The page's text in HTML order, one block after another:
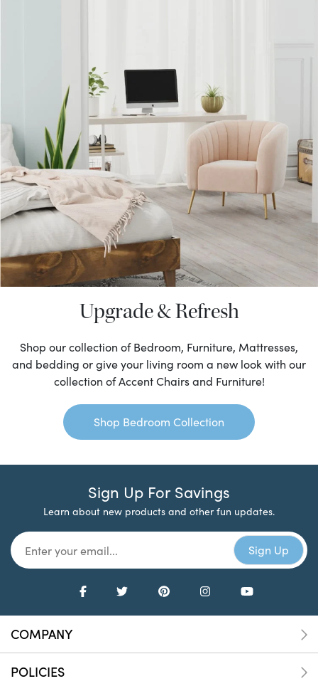
Upgrade & Refresh
Shop our collection of Bedroom, Furniture, Mattresses,
and bedding or give your living room a new look with our
collection of Accent Chairs and Furniture!
Shop Bedroom Collection
Sign Up For Savings
Learn about new products and other fun updates.
COMPANY
POLICIES